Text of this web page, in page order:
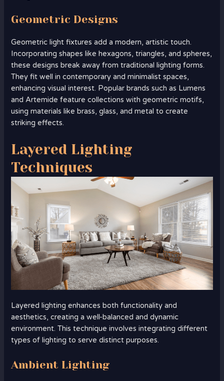
Geometric Designs
Geometric light fixtures add a modern, artistic touch.
Incorporating shapes like hexagons, triangles, and spheres,
these designs break away from traditional lighting forms.
They fit well in contemporary and minimalist spaces,
enhancing visual interest. Popular brands such as Lumens
and Artemide feature collections with geometric motifs,
using materials like brass, glass, and metal to create
striking effects.
Layered Lighting
Techniques
Layered lighting enhances both functionality and
aesthetics, creating a well-balanced and dynamic
environment. This technique involves integrating different
types of lighting to serve distinct purposes.
Ambient Lighting